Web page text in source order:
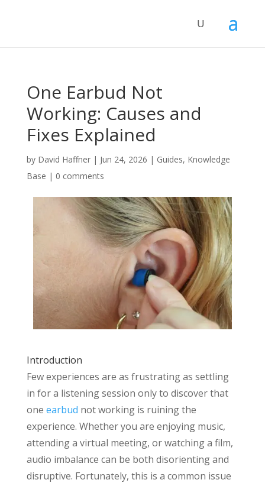
One Earbud Not
Working: Causes and
Fixes Explained
by David Haffner| Jun 24, 2026 | Guides, Knowledge
Base | 0 comments
Introduction
Few experiences are as frustrating as settling
in for a listening session only to discover that
one earbud not working is ruining the
experience. Whether you are enjoying music,
attending a virtual meeting, or watching a film,
audio imbalance can be both disorienting and
disruptive. Fortunately, this is a common issue